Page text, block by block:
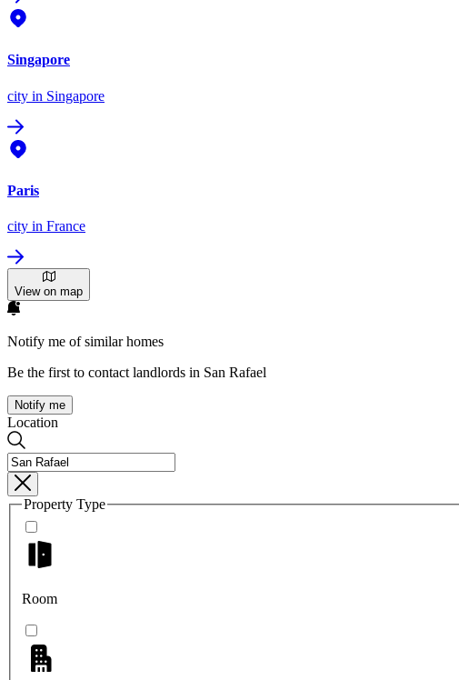
Singapore
city in Singapore
Paris
city in France
View on map
Notify me of similar homes
Be the first to contact landlords in San Rafael
Notify me
Location
Property Type
Room